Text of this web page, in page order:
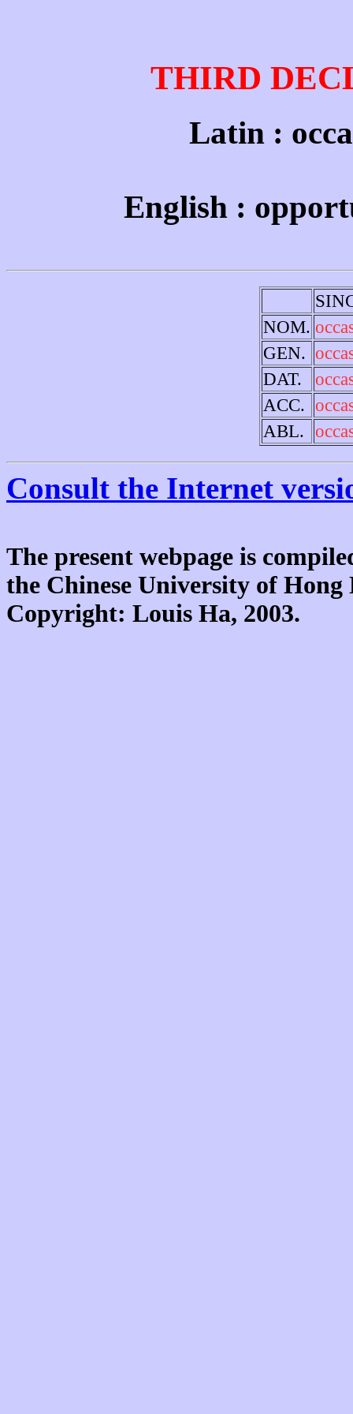
THIRD
Latin :
English :
NOM.
GEN.
DAT.
ACC.
ABL.
Consult the Internet
The present webpage is
the Chinese University of
Copyright: Louis Ha, 2003.